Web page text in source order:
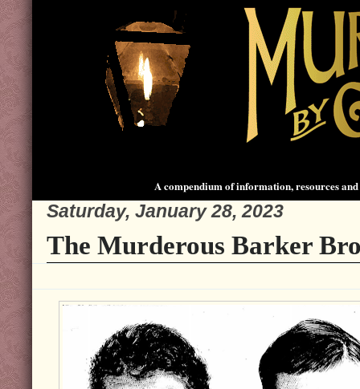
A compendium of information, resources
Saturday, January 28, 2023
The Murderous Barker